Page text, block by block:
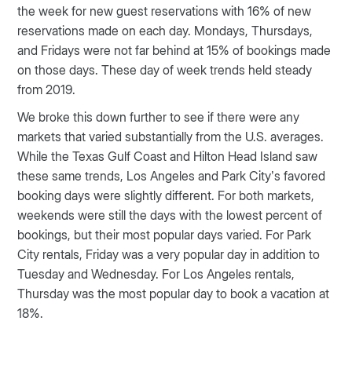
the week for new guest reservations with 16% of new
reservations made on each day. Mondays, Thursdays,
and Fridays were not far behind at 15% of bookings made
on those days. These day of week trends held steady
from 2019.
We broke this down further to see if there were any
markets that varied substantially from the U.S. averages.
While the Texas Gulf Coast and Hilton Head Island saw
these same trends, Los Angeles and Park City’s favored
booking days were slightly different. For both markets,
weekends were still the days with the lowest percent of
bookings, but their most popular days varied. For Park
City rentals, Friday was a very popular day in addition to
Tuesday and Wednesday. For Los Angeles rentals,
Thursday was the most popular day to book a vacation at
18%.